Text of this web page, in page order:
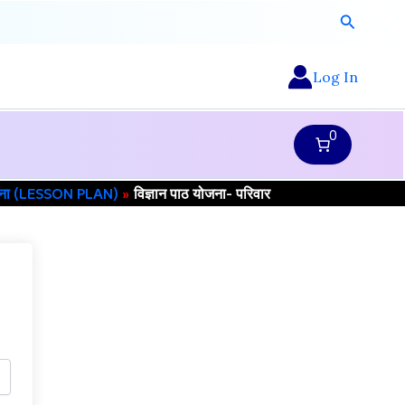
Search
Log In
0
(LESSON PLAN) विज्ञान पाठ योजना- परिवार